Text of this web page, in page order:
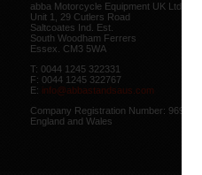
abba Motorcycle Equipment UK Ltd.
Unit 1, 29 Cutlers Road
Saltcoates Ind. Est.
South Woodham Ferrers
Essex. CM3 5WA
T: 0044 1245 322331
F: 0044 1245 322767
E: info@abbastandsaus.com
Company Registration Number: 9695707,
England and Wales